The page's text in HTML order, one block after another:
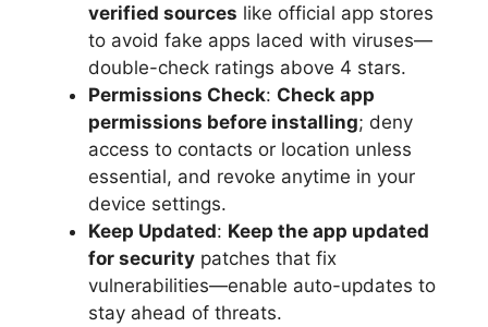
verified sources like official app stores
to avoid fake apps laced with viruses—
double-check ratings above 4 stars.
Permissions Check: Check app
permissions before installing; deny
access to contacts or location unless
essential, and revoke anytime in your
device settings.
Keep Updated: Keep the app updated
for security patches that fix
vulnerabilities—enable auto-updates to
stay ahead of threats.